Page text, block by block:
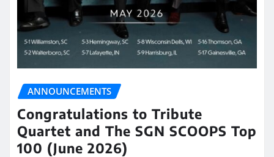
ANNOUNCEMENTS
Congratulations to Tribute
Quartet and The SGN SCOOPS Top
100 (June 2026)